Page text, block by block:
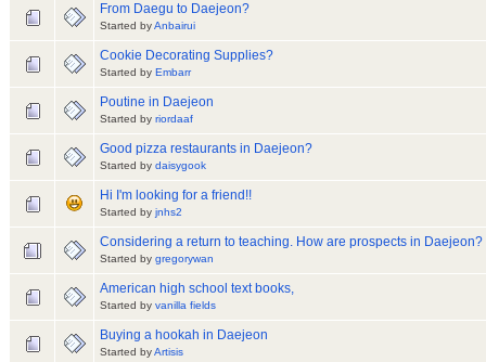
From Daegu to Daejeon?
Started byAnbairui
Cookie Decorating Supplies?
Started by Embarr
Poutine in Daejeon
Started by riordaaf
Good pizza restaurants in Daejeon?
Started by daisygook
Hi I'm looking for a friend!!
Started by jnhs2
Considering a return to teaching. How are prospects in Daejeon?
Started by gregorywan
American high school text books,
Started by vanilla fields
Buying a hookah in Daejeon
Started byArtisis